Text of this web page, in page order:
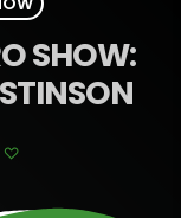
SHOW: